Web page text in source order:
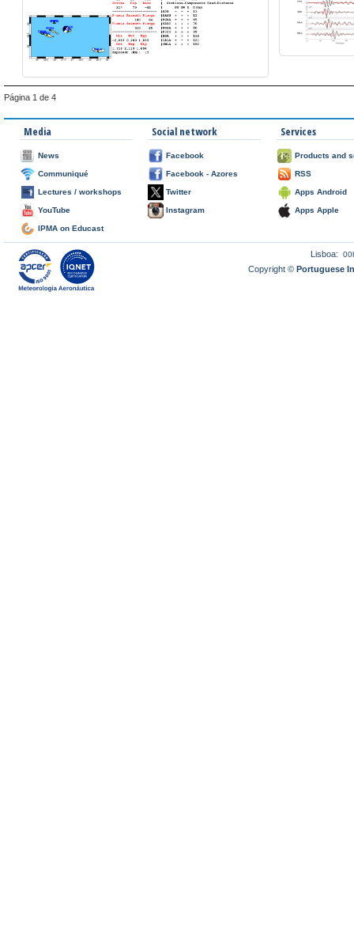
Página 1 de 4
Media
News
Communiqué
Lectures / workshops
YouTube
IPMA on Educast
Social network
Facebook
Facebook - Azores
Twitter
Instagram
Services
Products and
RSS
Apps Android
Apps Apple
Lisboa:
Copyright ©Portuguese